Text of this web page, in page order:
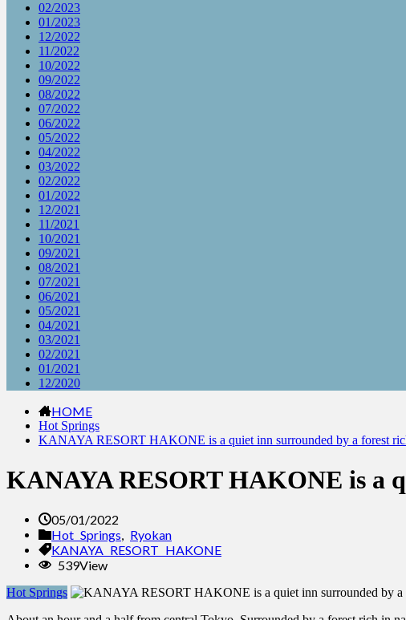
02/2023
01/2023
12/2022
11/2022
10/2022
09/2022
08/2022
07/2022
06/2022
05/2022
04/2022
03/2022
02/2022
01/2022
12/2021
11/2021
10/2021
09/2021
08/2021
07/2021
06/2021
05/2021
04/2021
03/2021
02/2021
01/2021
12/2020
HOME
Hot Springs
KANAYA RESORT HAKONE is a quiet inn surrounded by a forest
KANAYA RESORT HAKONE is a
05/01/2022
Hot Springs
Ryokan
KANAYA RESORT HAKONE
539View
Hot Springs